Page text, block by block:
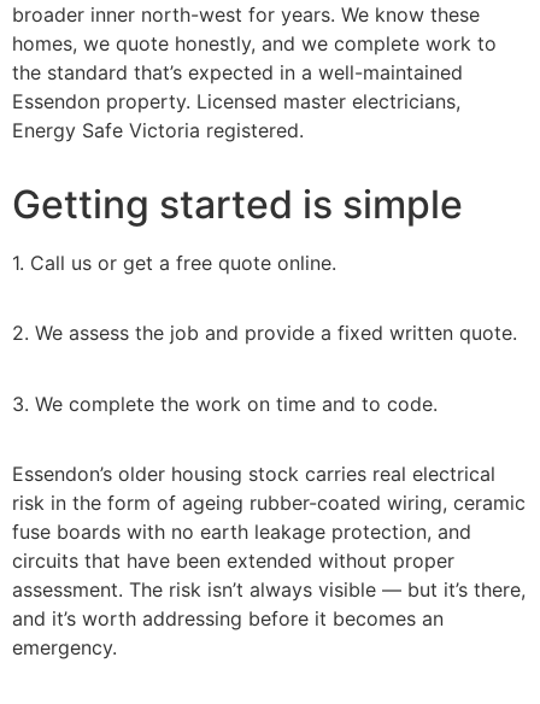
broader inner north-west for years. We know these
homes, we quote honestly, and we complete work to
the standard that’s expected in a well-maintained
Essendon property. Licensed master electricians,
Energy Safe Victoria registered.
Getting started is simple
1. Call us or get a free quote online.
2. We assess the job and provide a fixed written quote.
3. We complete the work on time and to code.
Essendon’s older housing stock carries real electrical
risk in the form of ageing rubber-coated wiring, ceramic
fuse boards with no earth leakage protection, and
circuits that have been extended without proper
assessment. The risk isn’t always visible — but it’s there,
and it’s worth addressing before it becomes an
emergency.